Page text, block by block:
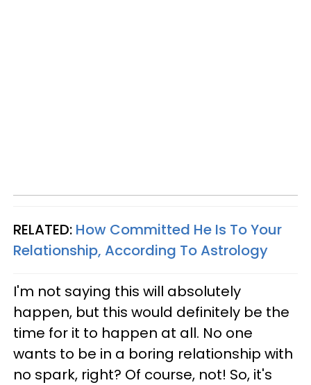
RELATED: How Committed He Is To Your
Relationship, According To Astrology
I'm not saying this will absolutely
happen, but this would definitely be the
time for it to happen at all. No one
wants to be in a boring relationship with
no spark, right? Of course, not! So, it's